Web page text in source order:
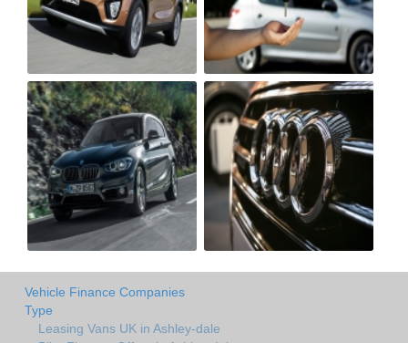
Vehicle Finance Companies
Type
Leasing Vans UK in Ashley-dale